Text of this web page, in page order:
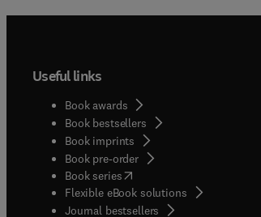
Useful links
Book awards
Book bestsellers
Book imprints
Book pre-order
Book series(opens in new tab/window
Flexible eBook solutions
Journal bestsellers